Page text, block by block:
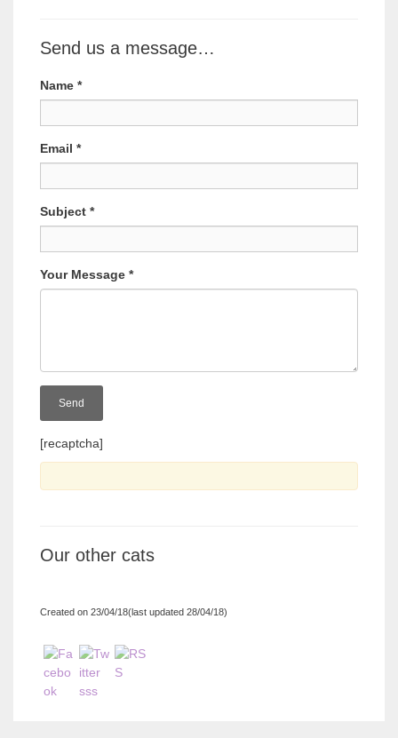
Send us a message…
Name *
Email *
Subject *
Your Message *
[recaptcha]
Our other cats
Created on 23/04/18(last updated 28/04/18)